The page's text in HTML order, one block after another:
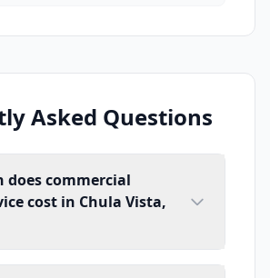
Asked Questions
does commercial
cost in Chula Vista,